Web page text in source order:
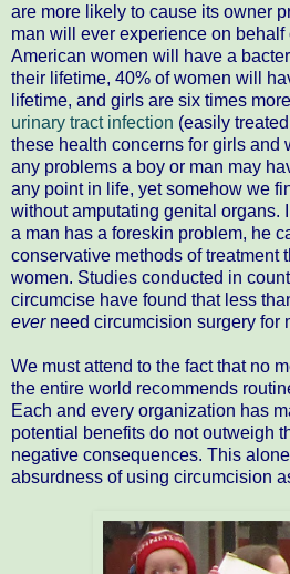
are more likely to cause its owner
man will ever experience on behalf
American women will have a
their lifetime, 40% of women will
lifetime, and girls are six times
urinary tract infection (easily
these health concerns for girls and
any problems a boy or man may
any point in life, yet somehow we
without amputating genital organs.
a man has a foreskin problem, he
conservative methods of treatment
women. Studies conducted in
circumcise have found that less
everneed circumcision surgery for
We must attend to the fact that no
the entire world recommends
Each and every organization has
potential benefits do not outweigh
negative consequences. This
absurdness of using circumcision